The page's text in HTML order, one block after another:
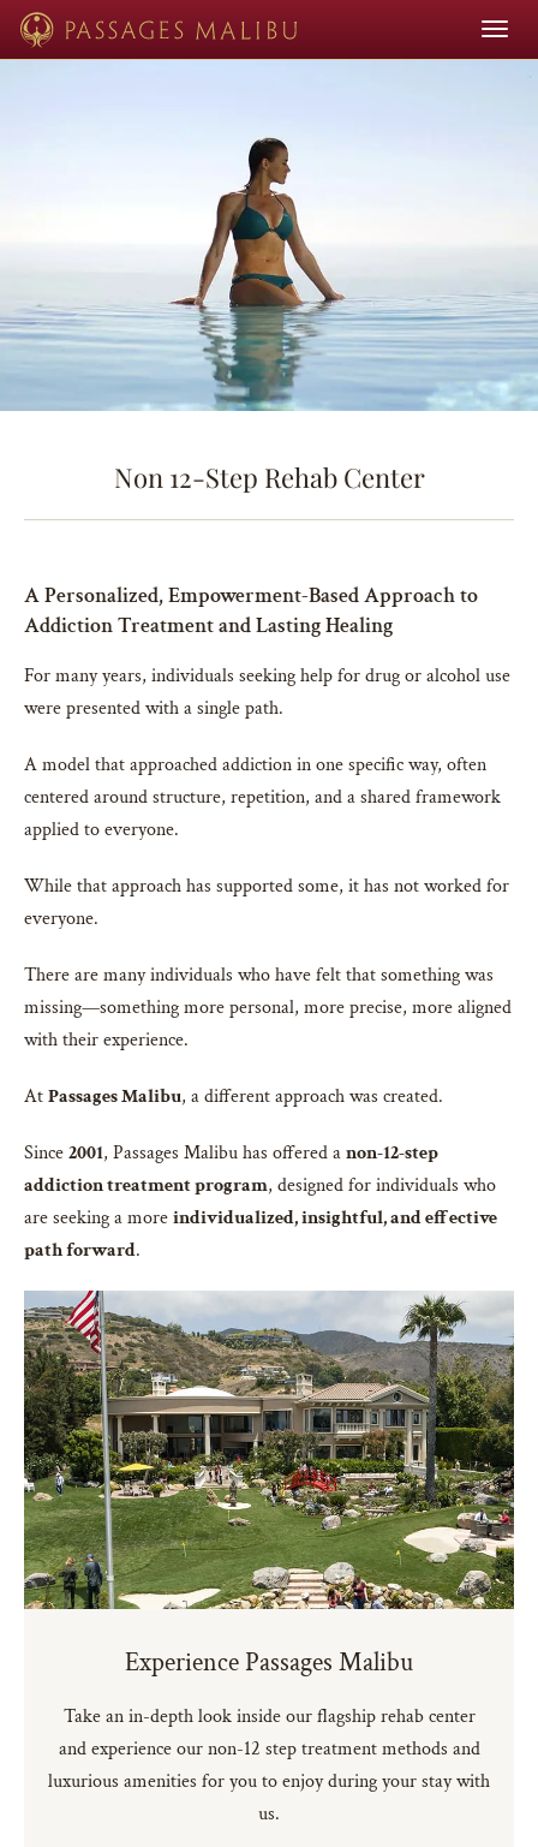
Toggle
Non 12-Step Rehab Center
A Personalized, Empowerment-Based Approach to
Addiction Treatment and Lasting Healing
For many years, individuals seeking help for drug or alcohol use
were presented with a single path.
A model that approached addiction in one specific way, often
centered around structure, repetition, and a shared framework
applied to everyone.
While that approach has supported some, it has not worked for
everyone.
There are many individuals who have felt that something was
missing—something more personal, more precise, more aligned
with their experience.
AtPassages Malibu, a different approach was created.
Since2001, Passages Malibu has offered anon-12-step
addiction treatment program, designed for individuals who
are seeking a moreindividualized, insightful, and effective
path forward.
Experience Passages Malibu
Take an in-depth look inside our flagship rehab center
and experience our non-12 step treatment methods and
luxurious amenities for you to enjoy during your stay with
us.